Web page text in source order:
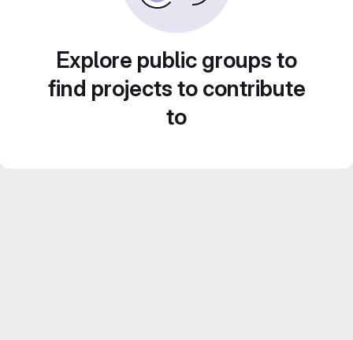
Explore public groups to
find projects to contribute
to